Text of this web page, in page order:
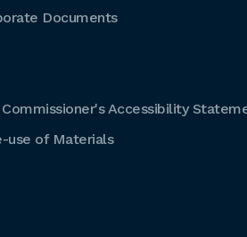
Documents
Accessibility
use of Materials